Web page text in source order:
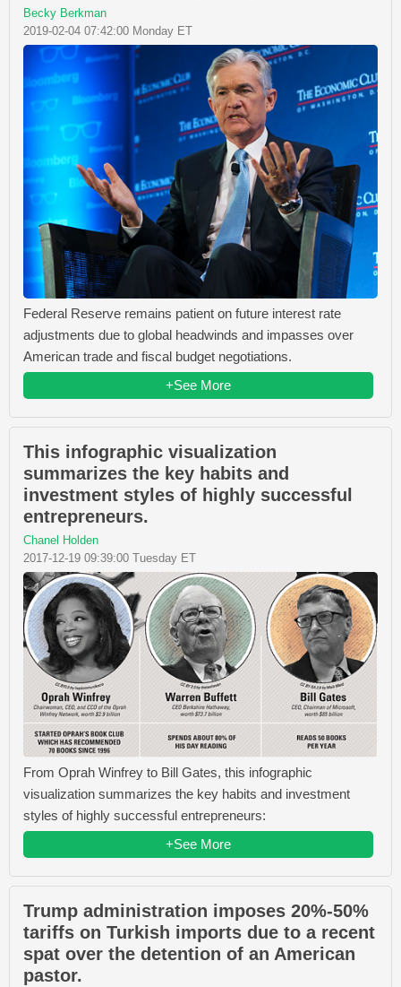
Becky Berkman
2019-02-04 07:42:00 Monday ET
Federal Reserve remains patient on future interest rate
adjustments due to global headwinds and impasses over
American trade and fiscal budget negotiations.
+See More
This infographic visualization
summarizes the key habits and
investment styles of highly successful
entrepreneurs.
Chanel Holden
2017-12-19 09:39:00 Tuesday ET
From Oprah Winfrey​ to Bill Gates​, this infographic
visualization summarizes the key habits and investment
styles of highly successful entrepreneurs:
+See More
Trump administration imposes 20%-50%
tariffs on Turkish imports due to a recent
spat over the detention of an American
pastor.